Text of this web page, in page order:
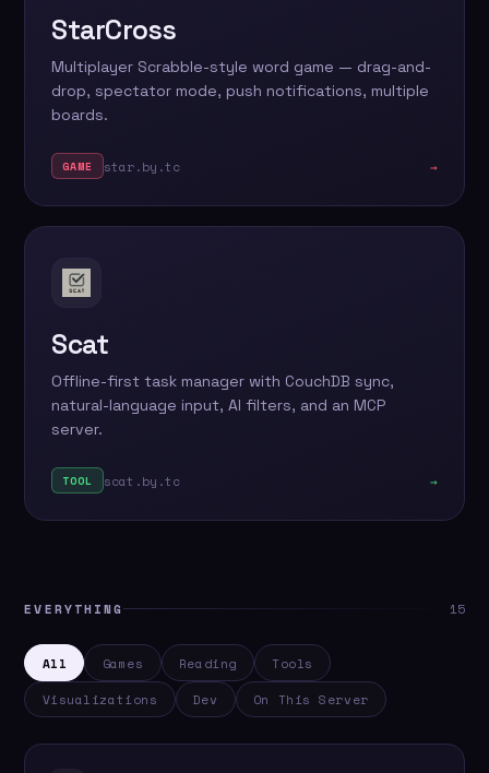
StarCross
Multiplayer Scrabble-style word game — drag-and-
drop, spectator mode, push notifications, multiple
boards.
GAME star.by.tc →
Scat
Offline-first task manager with CouchDB sync,
natural-language input, AI filters, and an MCP
server.
TOOL scat.by.tc →
EVERYTHING 15
All Games Reading
Tools
Visualizations
Dev On This Server